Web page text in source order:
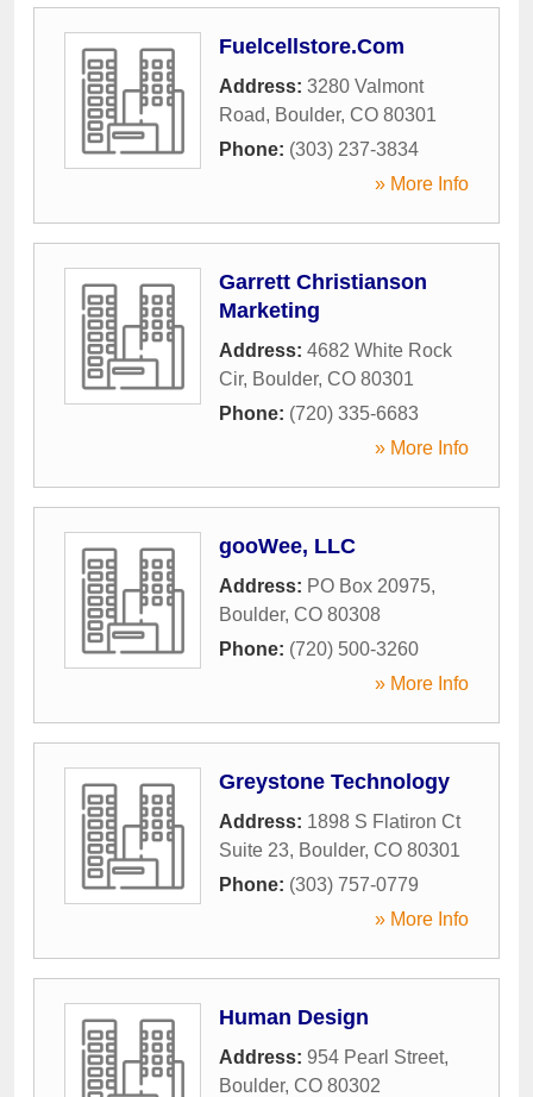
Fuelcellstore.Com
Address: 3280 Valmont
Road, Boulder, CO 80301
Phone: (303) 237-3834
» More Info
Garrett Christianson
Marketing
Address: 4682 White Rock
Cir, Boulder, CO 80301
Phone: (720) 335-6683
» More Info
gooWee, LLC
Address: PO Box 20975,
Boulder, CO 80308
Phone: (720) 500-3260
» More Info
Greystone Technology
Address: 1898 S Flatiron Ct
Suite 23, Boulder, CO 80301
Phone: (303) 757-0779
» More Info
Human Design
Address: 954 Pearl Street,
Boulder, CO 80302